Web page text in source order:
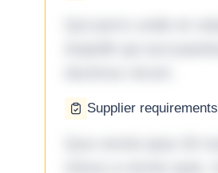
Supplier requirements